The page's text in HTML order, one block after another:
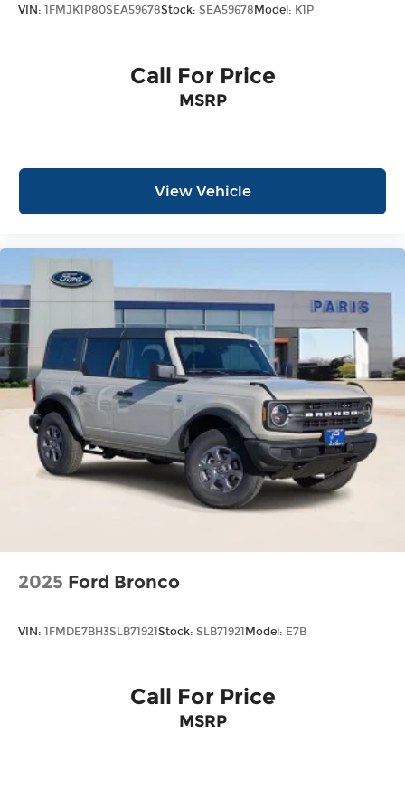
VIN: 1FMJK1P80SEA59678Stock: SEA59678 Model: K1P
Call For Price
MSRP
View Vehicle
2025 Ford Bronco
VIN: 1FMDE7BH3SLB71921Stock: SLB71921Model: E7B
Call For Price
MSRP